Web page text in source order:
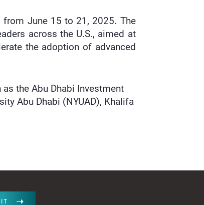
from June 15 to 21, 2025. The
across the U.S., aimed at
the adoption of advanced
the Abu Dhabi Investment
Abu Dhabi (NYUAD), Khalifa